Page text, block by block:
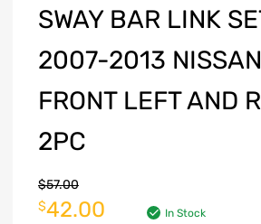
SWAY BAR LINK
2007-2013
FRONT LEFT AND
2PC
$57.00
$42.00 In Stock